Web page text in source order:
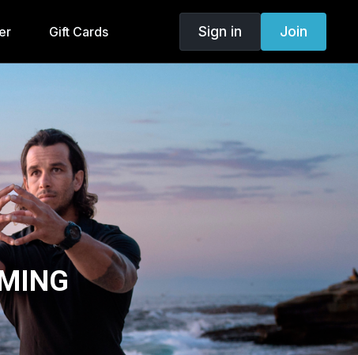
Gift Cards Sign in Join